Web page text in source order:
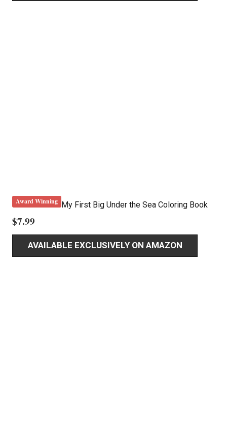
Award Winning My First Big Under the Sea Coloring Book
$7.99
AVAILABLE EXCLUSIVELY ON AMAZON